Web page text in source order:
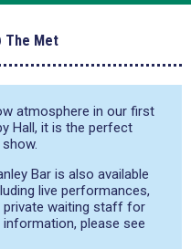
The Met
atmosphere in our first
Hall, it is the perfect
Bar is also available
live performances,
private waiting staff for
please see